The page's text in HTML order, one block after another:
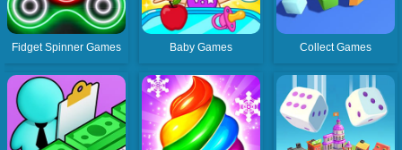
Fidget Spinner Games Baby Games Collect Games